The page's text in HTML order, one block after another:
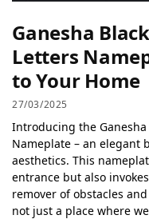
Ganesha
Letters
to Your Home
27/03/2025
Introducing the Ganesha
Nameplate – an elegant
aesthetics. This
entrance but also
remover of obstacles
not just a place where